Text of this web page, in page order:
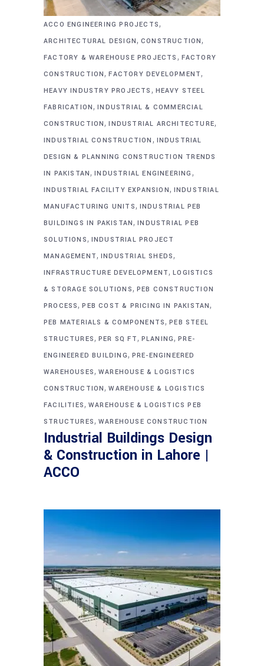
ACCO ENGINEERING PROJECTS,
ARCHITECTURAL DESIGN, CONSTRUCTION,
FACTORY & WAREHOUSE PROJECTS , FACTORY
CONSTRUCTION,FACTORY DEVELOPMENT,
HEAVY INDUSTRY PROJECTS , HEAVY STEEL
FABRICATION,INDUSTRIAL & COMMERCIAL
CONSTRUCTION,INDUSTRIAL ARCHITECTURE,
INDUSTRIAL CONSTRUCTION , INDUSTRIAL
DESIGN & PLANNING CONSTRUCTION TRENDS
IN PAKISTAN,INDUSTRIAL ENGINEERING ,
INDUSTRIAL FACILITY EXPANSION, INDUSTRIAL
MANUFACTURING UNITS, INDUSTRIAL PEB
BUILDINGS IN PAKISTAN,INDUSTRIAL PEB
SOLUTIONS, INDUSTRIAL PROJECT
MANAGEMENT, INDUSTRIAL SHEDS,
INFRASTRUCTURE DEVELOPMENT,LOGISTICS
& STORAGE SOLUTIONS, PEB CONSTRUCTION
PROCESS,PEB COST & PRICING IN PAKISTAN,
PEB MATERIALS & COMPONENTS,PEB STEEL
STRUCTURES, PER SQ FT, PLANING,PRE-
ENGINEERED BUILDING, PRE-ENGINEERED
WAREHOUSES, WAREHOUSE & LOGISTICS
CONSTRUCTION,WAREHOUSE & LOGISTICS
FACILITIES, WAREHOUSE & LOGISTICS PEB
STRUCTURES, WAREHOUSE CONSTRUCTION
Industrial Buildings Design
& Construction in Lahore |
ACCO